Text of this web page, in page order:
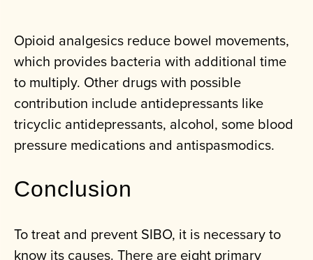
Opioid analgesics reduce bowel movements,
which provides bacteria with additional time
to multiply. Other drugs with possible
contribution include antidepressants like
tricyclic antidepressants, alcohol, some blood
pressure medications and antispasmodics.
Conclusion
To treat and prevent SIBO, it is necessary to
know its causes. There are eight primary